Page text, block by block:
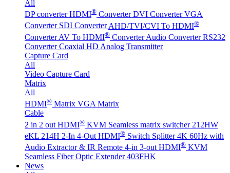
All
DP converter HDMI® Converter DVI Converter VGA
Converter SDI Converter AHD/TVI/CVI To HDMI®
Converter AV To HDMI® Converter Audio Converter RS232
Converter Coaxial HD Analog Transmitter
Capture Card
All
Video Capture Card
Matrix
All
HDMI® Matrix VGA Matrix
Cable
2 in 2 out HDMI® KVM Seamless matrix switcher 212HW
eKL 214H 2-In 4-Out HDMI® Switch Splitter 4K 60Hz with
Audio Extractor & IR Remote 4-in 3-out HDMI® KVM
Seamless Fiber Optic Extender 403FHK
News